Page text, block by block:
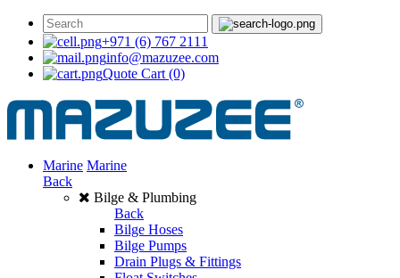
+971 (6) 767 2111
info@mazuzee.com
Quote Cart (0)
Marine Marine
Back
Bilge & Plumbing
Back
Bilge Hoses
Bilge Pumps
Drain Plugs & Fittings